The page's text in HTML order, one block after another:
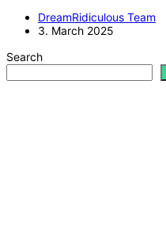
DreamRidiculous Team
3. March 2025
Search